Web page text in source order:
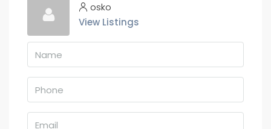
osko
View Listings